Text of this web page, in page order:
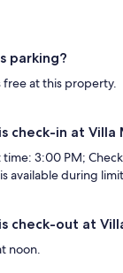
parking?
free at this property.
check-in at Villa
3:00 PM;
available during
check-out at
noon.